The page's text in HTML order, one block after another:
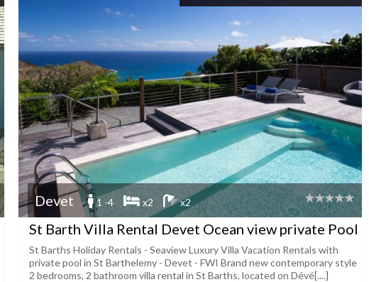
Devet 1 -4 x2 x2
St Barth Villa Rental Devet Ocean view private Pool
St Barths Holiday Rentals - Seaview Luxury Villa Vacation Rentals with
private pool in St Barthelemy - Devet - FWI Brand new contemporary style
2 bedrooms, 2 bathroom villa rental in St Barths, located on Dévé[....]